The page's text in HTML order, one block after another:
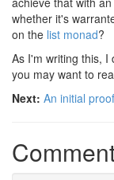
whether it's
on the list monad?
As I'm writing this, I
you may want to
Next: An initial